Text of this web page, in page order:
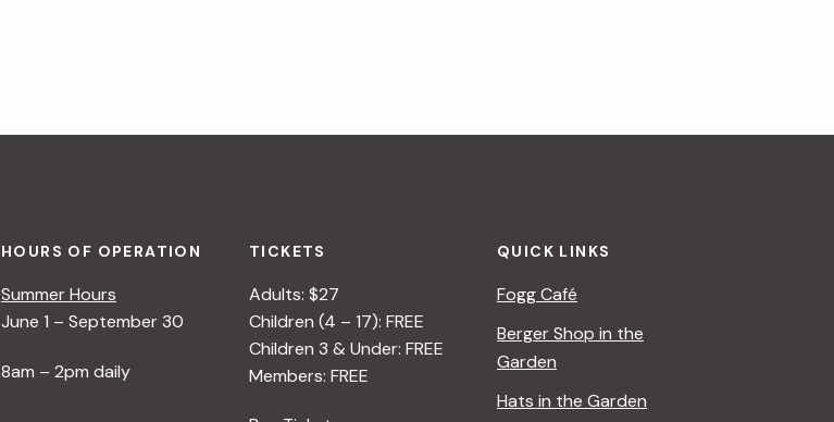
HOURS OF OPERATION
Summer Hours
June 1 – September 30
8am – 2pm daily
TICKETS
Adults: $27
Children (4 – 17): FREE
Children 3 & Under: FREE
Members: FREE
QUICK LINKS
Fogg Café
Berger Shop in the
Garden
Hats in the Garden